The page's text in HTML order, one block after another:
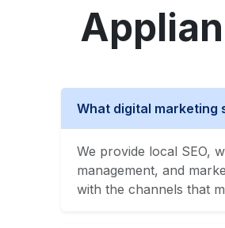
What digital marketing
We provide local SEO,
management, and
with the channels that